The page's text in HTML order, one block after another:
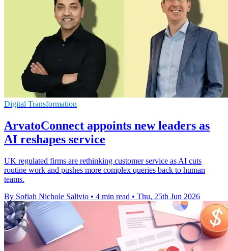
Digital Transformation
ArvatoConnect appoints new leaders as
AI reshapes service
UK regulated firms are rethinking customer service as AI cuts
routine work and pushes more complex queries back to human
teams.
By Sofiah Nichole Salivio • 4 min read • Thu, 25th Jun 2026